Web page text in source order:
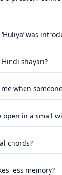
was
shayari?
when
open in a small
chords?
less memory?